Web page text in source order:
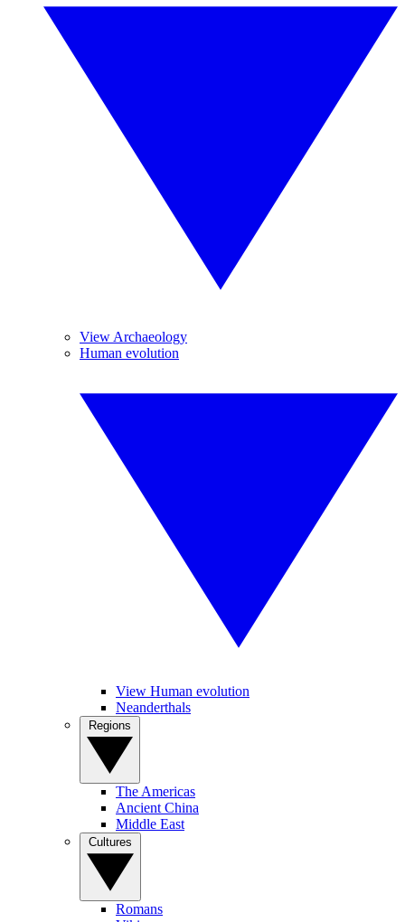
View Archaeology
Human evolution
View Human evolution
Neanderthals
The Americas
Ancient China
Middle East
Romans